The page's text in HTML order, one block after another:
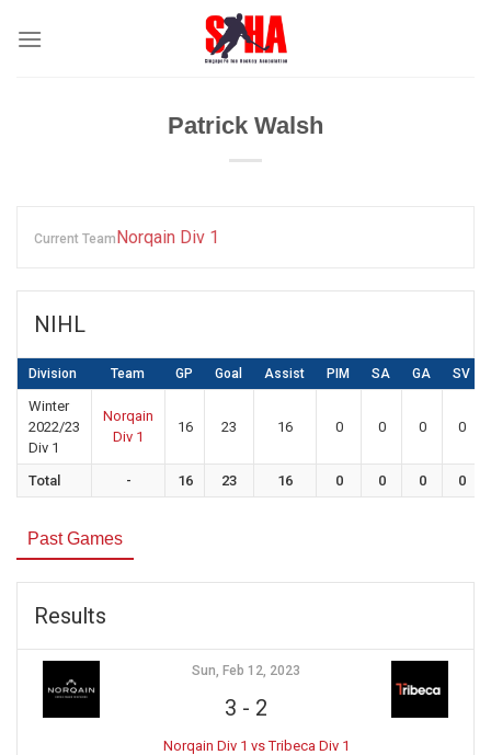
Patrick Walsh
Current TeamNorqain Div 1
NIHL
Division Team GP Goal Assist PIM SA GA SV
Winter
2022/23
Div 1
Norqain
Div 1
16 23 16 0 0 0 0
Total - 16 23 16 0 0 0 0
Past Games
Results
Sun, Feb 12, 2023
3 - 2
Norqain Div 1 vs Tribeca Div 1